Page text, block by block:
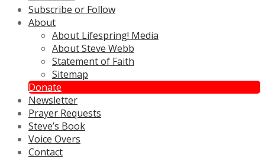
Subscribe or Follow
About
About Lifespring! Media
About Steve Webb
Statement of Faith
Sitemap
Donate
Newsletter
Prayer Requests
Steve’s Book
Voice Overs
Contact